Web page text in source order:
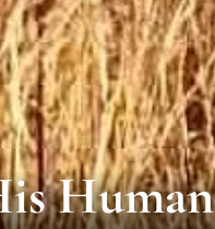
Human